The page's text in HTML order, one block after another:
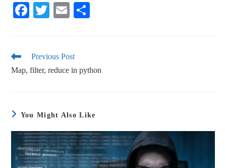
Fa
ok
T
r
E
Previous Post
Map, filter, reduce in python
You Might Also Like